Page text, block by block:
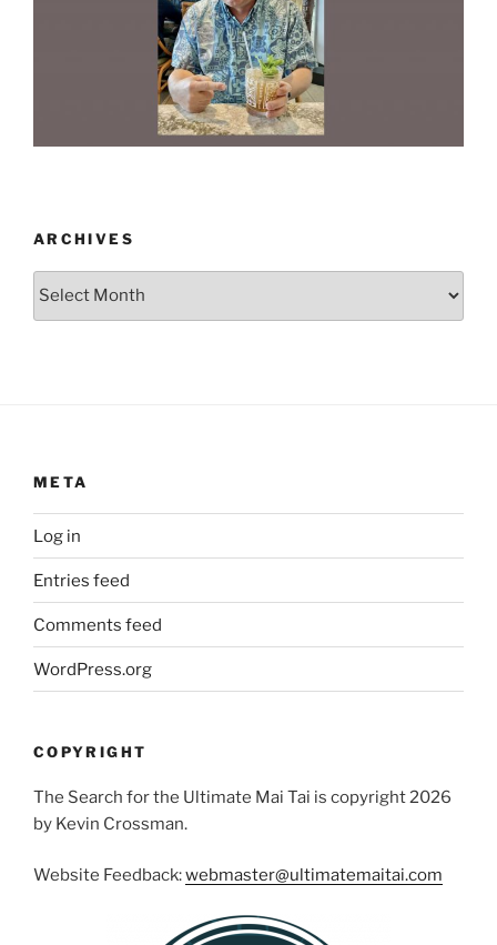
ARCHIVES
Archives
META
Log in
Entries feed
Comments feed
WordPress.org
COPYRIGHT
The Search for the Ultimate Mai Tai is copyright 2026
by Kevin Crossman.
Website Feedback:webmaster@ultimatemaitai.com